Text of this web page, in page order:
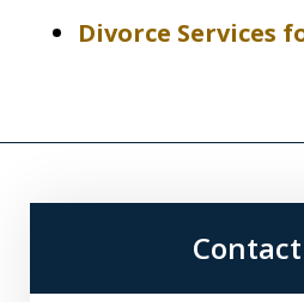
Divorce Services